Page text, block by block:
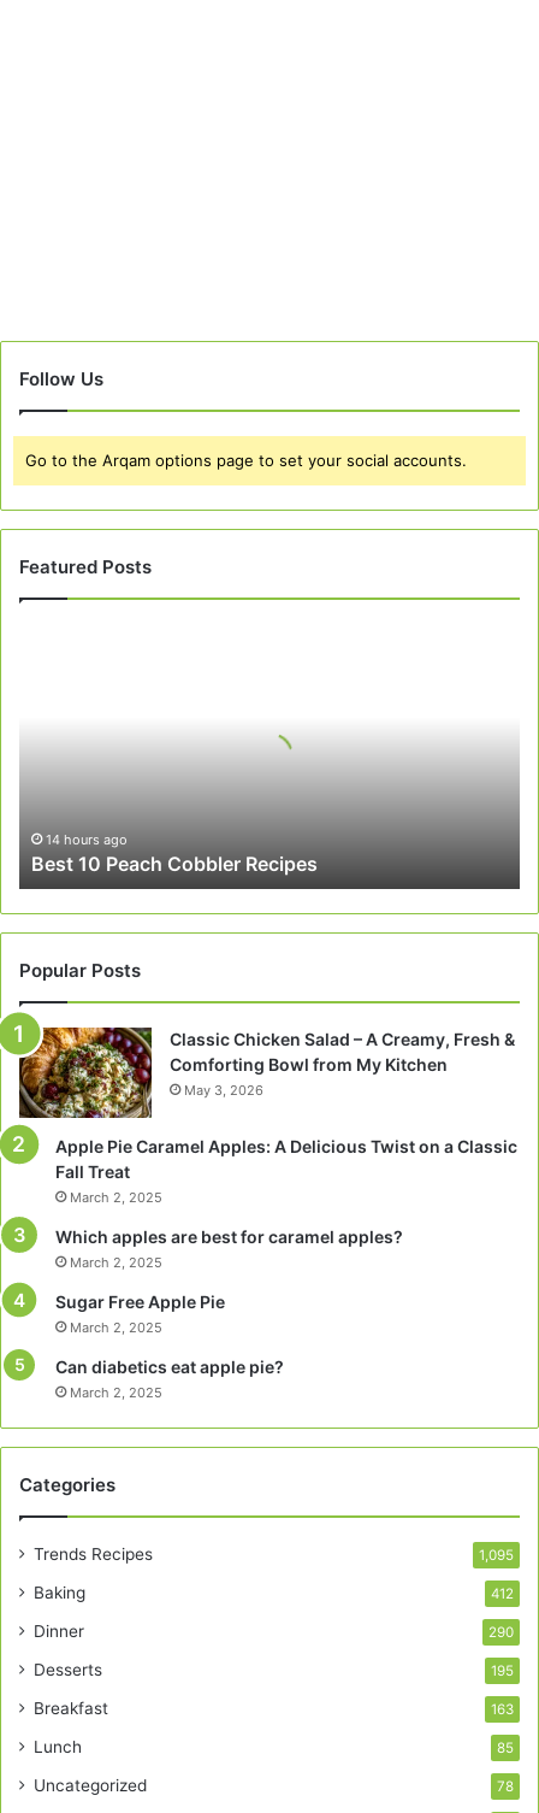
Follow Us
Go to the Arqam options page to set your social accounts.
Featured Posts
14 hours ago
Best 10 Peach Cobbler Recipes
Popular Posts
Classic Chicken Salad – A Creamy, Fresh &
Comforting Bowl from My Kitchen
May 3, 2026
Apple Pie Caramel Apples: A Delicious Twist on a Classic
Fall Treat
March 2, 2025
Which apples are best for caramel apples?
March 2, 2025
Sugar Free Apple Pie
March 2, 2025
Can diabetics eat apple pie?
March 2, 2025
Categories
Trends Recipes 1,095
Baking 412
Dinner 290
Desserts 195
Breakfast 163
Lunch 85
Uncategorized 78